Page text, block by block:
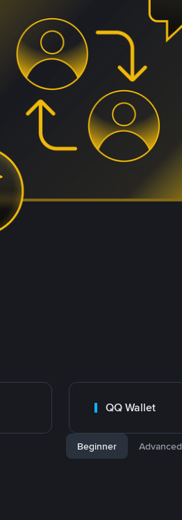
QQ Wallet
Beginner Advanced